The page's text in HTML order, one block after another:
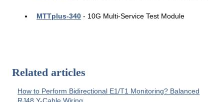
MTTplus-340 - 10G Multi-Service Test Module
Related articles
How to Perform Bidirectional E1/T1 Monitoring? Balanced
RJ48 Y-Cable Wiring